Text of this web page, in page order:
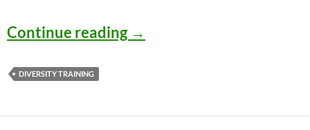
Continue reading Diversity Worst
→
DIVERSITY TRAINING